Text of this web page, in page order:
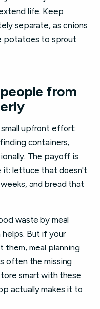
life. Keep
separate, as onions
potatoes to sprout
from
upfront effort:
containers,
The payoff is
it: lettuce that doesn't
and bread that
waste by meal
helps. But if your
them, meal planning
often the missing
smart with these
actually makes it to